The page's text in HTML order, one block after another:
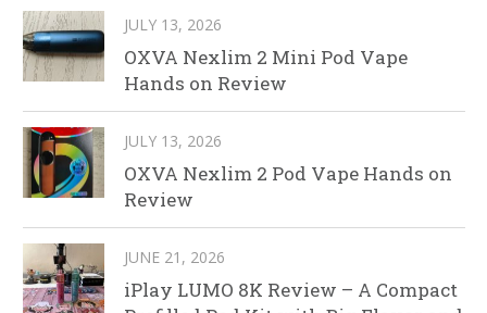
JULY 13, 2026
OXVA Nexlim 2 Mini Pod Vape
Hands on Review
JULY 13, 2026
OXVA Nexlim 2 Pod Vape Hands on
Review
JUNE 21, 2026
iPlay LUMO 8K Review – A Compact